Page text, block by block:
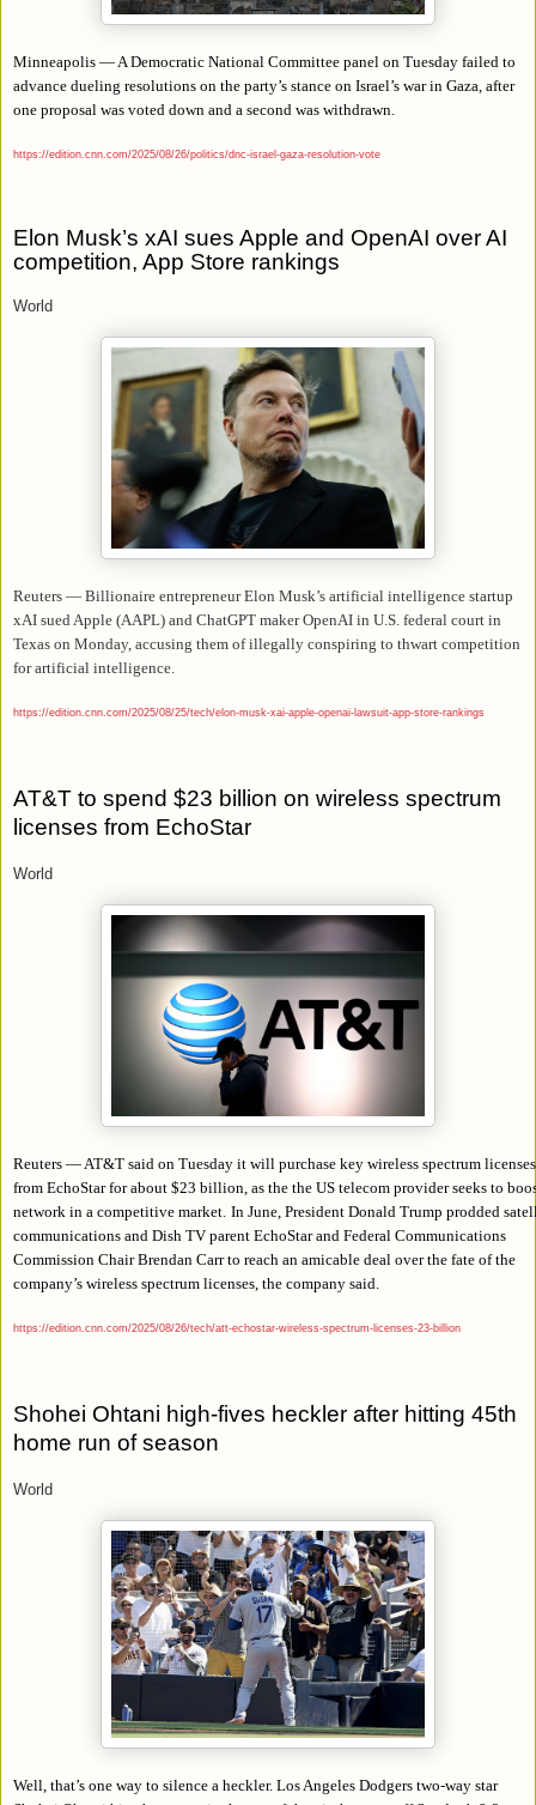
Minneapolis — A Democratic National Committee panel on Tuesday failed to
advance dueling resolutions on the party’s stance on Israel’s war in Gaza, after
one proposal was voted down and a second was withdrawn.
https://edition.cnn.com/2025/08/26/politics/dnc-israel-gaza-resolution-vote
Elon Musk’s xAI sues Apple and OpenAI over AI
competition, App Store rankings
World
Reuters — Billionaire entrepreneur Elon Musk’s artificial intelligence startup
xAI sued Apple (AAPL) and ChatGPT maker OpenAI in U.S. federal court in
Texas on Monday, accusing them of illegally conspiring to thwart competition
for artificial intelligence.
https://edition.cnn.com/2025/08/25/tech/elon-musk-xai-apple-openai-lawsuit-app-store-rankings
AT&T to spend $23 billion on wireless spectrum
licenses from EchoStar
World
Reuters — AT&T said on Tuesday it will purchase key wireless spectrum licenses
from EchoStar for about $23 billion, as the the US telecom provider seeks to
network in a competitive market. In June, President Donald Trump prodded
communications and Dish TV parent EchoStar and Federal Communications
Commission Chair Brendan Carr to reach an amicable deal over the fate of the
company’s wireless spectrum licenses, the company said.
https://edition.cnn.com/2025/08/26/tech/att-echostar-wireless-spectrum-licenses-23-billion
Shohei Ohtani high-fives heckler after hitting 45th
home run of season
World
Well, that’s one way to silence a heckler. Los Angeles Dodgers two-way star